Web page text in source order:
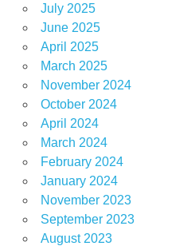
July 2025
June 2025
April 2025
March 2025
November 2024
October 2024
April 2024
March 2024
February 2024
January 2024
November 2023
September 2023
August 2023